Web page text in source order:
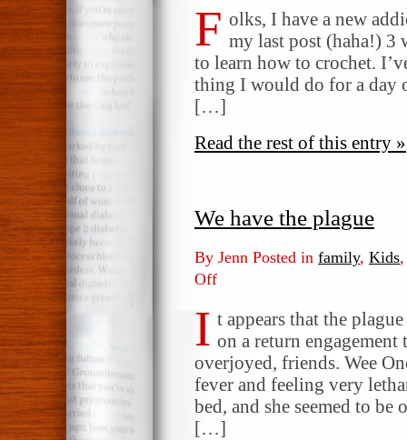
F olks, I have a new
my last post (haha!) 3
to learn how to crochet.
thing I would do for a day
[…]
Read the rest of this entry »
We have the plague
By Jenn Posted in family, Kids
Offon
have
plague
I t appears that the
on a return
overjoyed, friends. Wee
fever and feeling very
bed, and she seemed to
[…]